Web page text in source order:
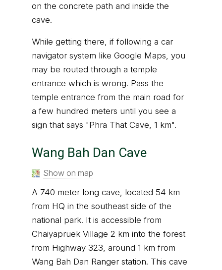
on the concrete path and inside the
cave.
While getting there, if following a car
navigator system like Google Maps, you
may be routed through a temple
entrance which is wrong. Pass the
temple entrance from the main road for
a few hundred meters until you see a
sign that says "Phra That Cave, 1 km".
Wang Bah Dan Cave
Show on map
A 740 meter long cave, located 54 km
from HQ in the southeast side of the
national park. It is accessible from
Chaiyapruek Village 2 km into the forest
from Highway 323, around 1 km from
Wang Bah Dan Ranger station. This cave